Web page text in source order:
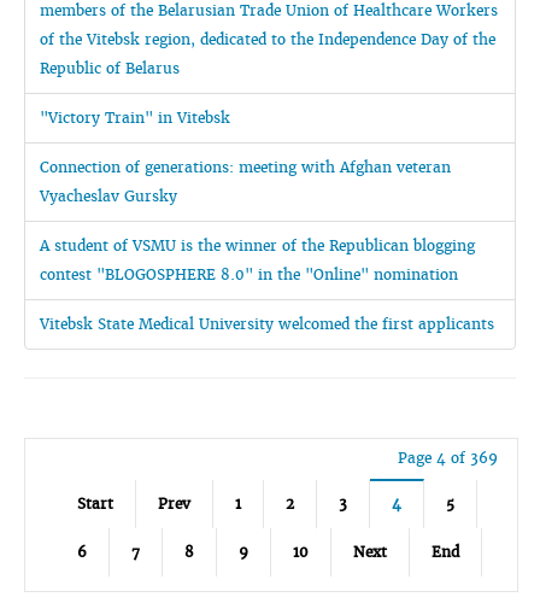
members of the Belarusian Trade Union of Healthcare Workers
of the Vitebsk region, dedicated to the Independence Day of the
Republic of Belarus
"Victory Train" in Vitebsk
Connection of generations: meeting with Afghan veteran
Vyacheslav Gursky
A student of VSMU is the winner of the Republican blogging
contest "BLOGOSPHERE 8.0" in the "Online" nomination
Vitebsk State Medical University welcomed the first applicants
Page 4 of 369
Start Prev 1 2 3 4 5
6 7 8 9 10 Next End